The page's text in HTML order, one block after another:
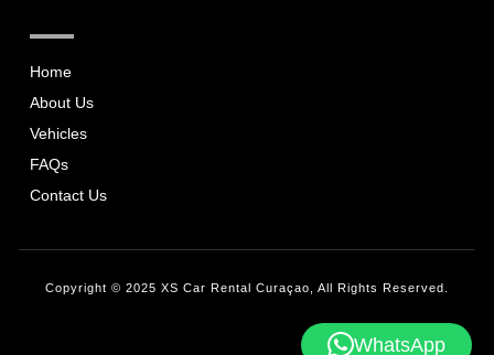
Home
About Us
Vehicles
FAQs
Contact Us
Copyright © 2025 XS Car Rental Curaçao, All Rights Reserved.
WhatsApp